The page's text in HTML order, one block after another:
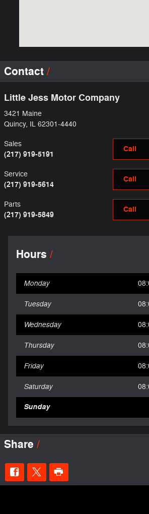
Contact
Little Jess Motor Company
3421 Maine
Quincy, IL 62301-4440
Call
Sales
(217) 919-5191
Call
Service
(217) 919-5614
Call
Parts
(217) 919-5849
Hours
Monday
Tuesday
Wednesday
Thursday
Friday
Saturday
Sunday
Share